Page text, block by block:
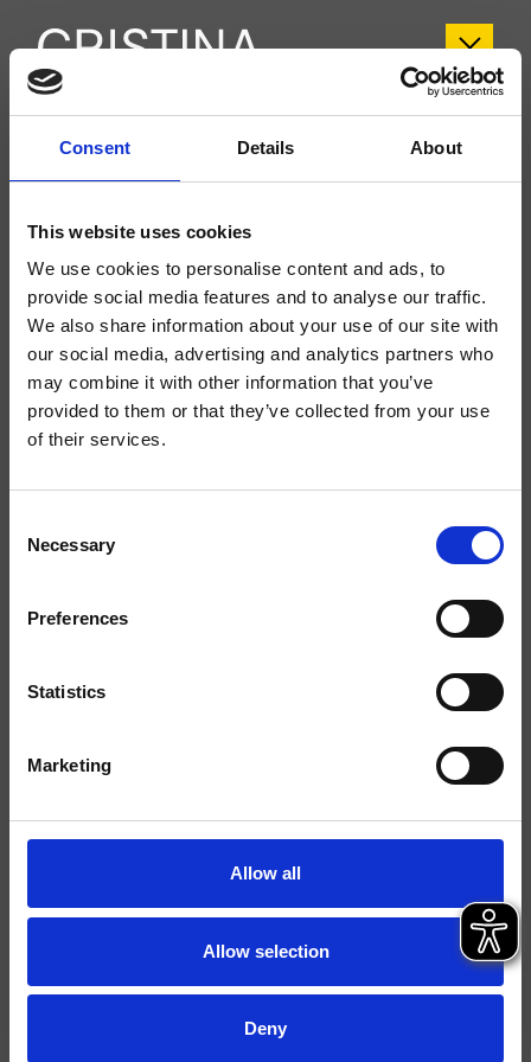
Consent Details About
This website uses cookies
We use cookies to personalise content and ads, to
provide social media features and to analyse our traffic.
We also share information about your use of our site with
our social media, advertising and analytics partners who
may combine it with other information that you’ve
provided to them or that they’ve collected from your use
of their services.
Selection
Necessary
Preferences
Statistics
Marketing
Allow all
Allow selection
Deny
CRIPH448
Phi- CRISTINA Design Lab
Columna de ducha monomando, sistema tacto frío, de pared, con mezcla
Ø 300 mm, brazo orientable, ducha de mano antical, soporte deslizante y
flexo Long Life****
Comando Monocomando
Muro
Ambiente Baño
Catálogo de repuestos actualizado el 13/11/2023 15:49:00
Water Label